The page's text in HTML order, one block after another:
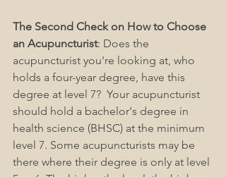
The Second Check on How to Choose
an Acupuncturist: Does the
acupuncturist you're looking at, who
holds a four-year degree, have this
degree at level 7?  Your acupuncturist
should hold a bachelor's degree in
health science (BHSC) at the minimum
level 7. Some acupuncturists may be
there where their degree is only at level